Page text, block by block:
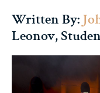
Written By:
Leonov,